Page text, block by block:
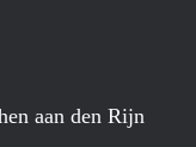
aan den Rijn